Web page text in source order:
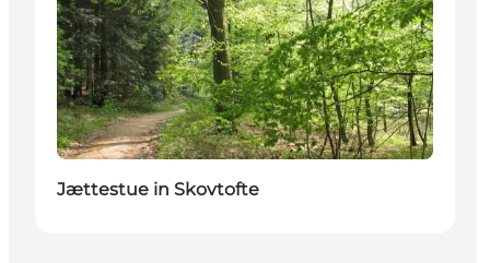
Jættestue in Skovtofte